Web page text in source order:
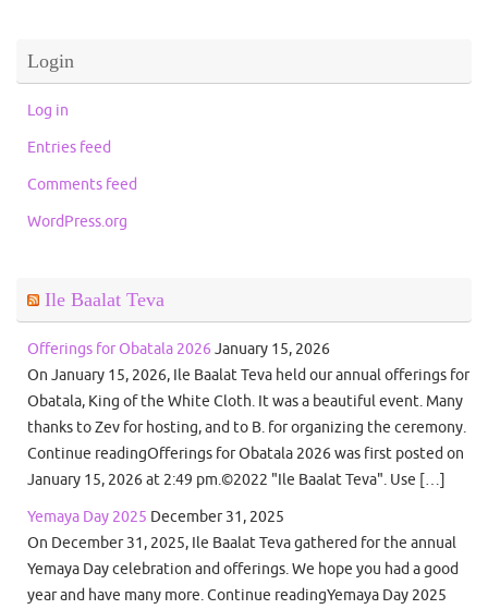
Login
Log in
Entries feed
Comments feed
WordPress.org
Ile Baalat Teva
Offerings for Obatala 2026 January 15, 2026
On January 15, 2026, Ile Baalat Teva held our annual offerings for
Obatala, King of the White Cloth. It was a beautiful event. Many
thanks to Zev for hosting, and to B. for organizing the ceremony.
Continue readingOfferings for Obatala 2026 was first posted on
January 15, 2026 at 2:49 pm.©2022 "Ile Baalat Teva". Use […]
Yemaya Day 2025 December 31, 2025
On December 31, 2025, Ile Baalat Teva gathered for the annual
Yemaya Day celebration and offerings. We hope you had a good
year and have many more. Continue readingYemaya Day 2025